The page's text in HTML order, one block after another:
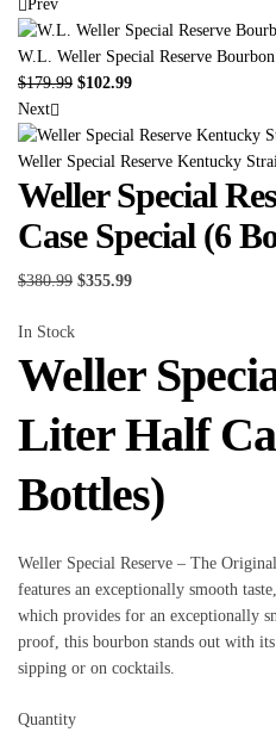
Prev
W.L. Weller Special Reserve
$179.99 $102.99
Next
Weller Special Reserve Kentucky
Weller Special
Case Special (6
$380.99 $355.99
In Stock
Weller
Liter Half
Bottles)
Weller Special Reserve – The
features an exceptionally smooth
which provides for an exceptionally
proof, this bourbon stands out with
sipping or on cocktails.
Quantity